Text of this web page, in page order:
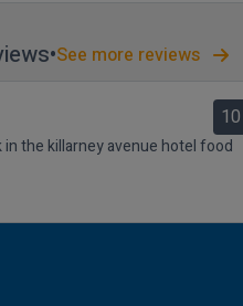
See more reviews
10
in the killarney avenue hotel food